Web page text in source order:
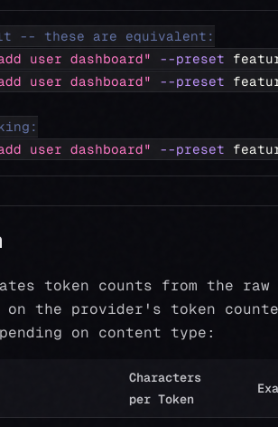
-- these are equivalent:
user dashboard" --preset
user dashboard" --preset
user dashboard" --preset
token counts from the
the provider's token
on content type:
Characters
per Token